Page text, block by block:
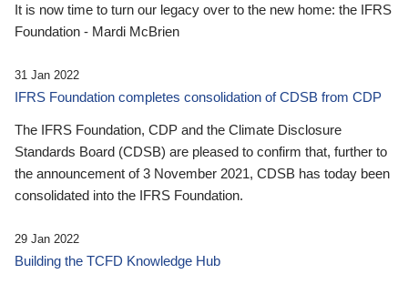
It is now time to turn our legacy over to the new home: the IFRS
Foundation - Mardi McBrien
31 Jan 2022
IFRS Foundation completes consolidation of CDSB from CDP
The IFRS Foundation, CDP and the Climate Disclosure
Standards Board (CDSB) are pleased to confirm that, further to
the announcement of 3 November 2021, CDSB has today been
consolidated into the IFRS Foundation.
29 Jan 2022
Building the TCFD Knowledge Hub